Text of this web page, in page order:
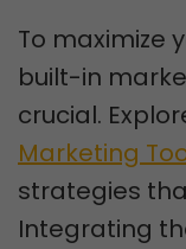
To maximize
built-in
crucial.
Marketing
strategies
Integrating